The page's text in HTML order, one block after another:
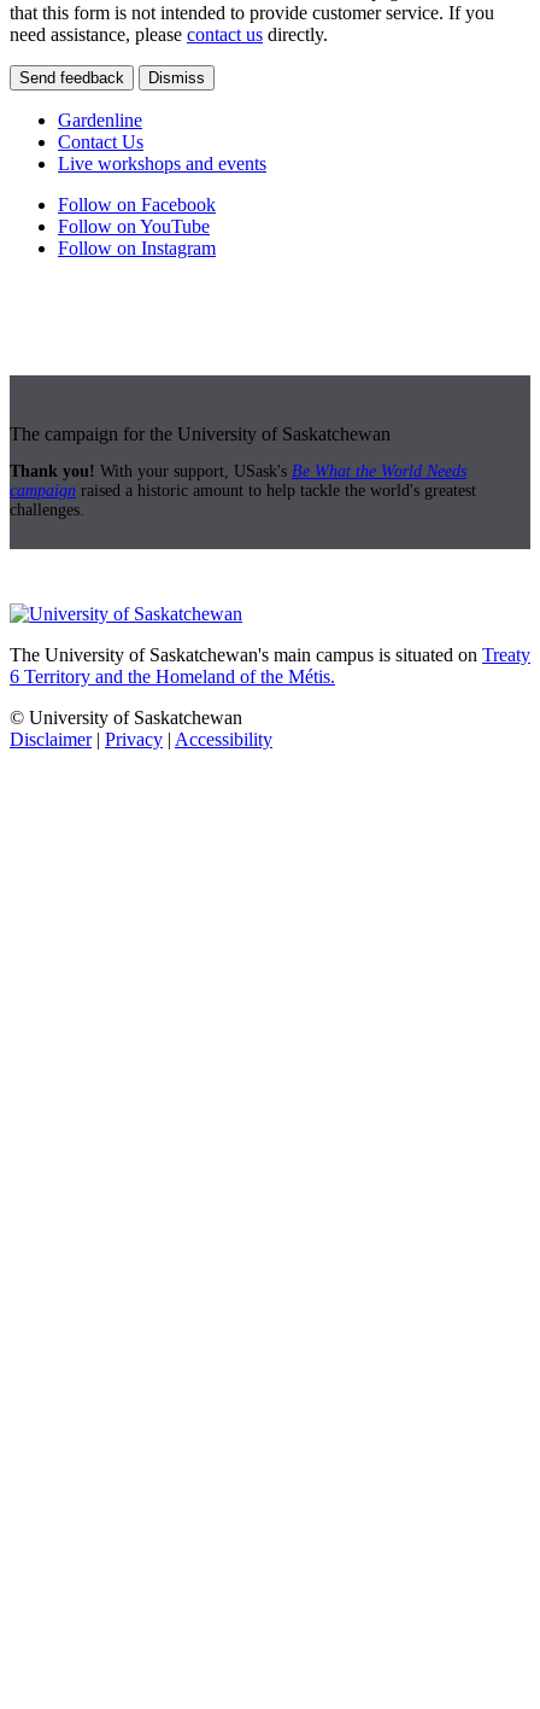
that this form is not intended to provide customer service. If you
need assistance, please contact us directly.
Send feedback Dismiss
Gardenline
Contact Us
Live workshops and events
Follow on Facebook
Follow on YouTube
Follow on Instagram
The campaign for the University of Saskatchewan
Thank you! With your support, USask's Be What the World Needs
campaign raised a historic amount to help tackle the world's greatest
challenges.
The University of Saskatchewan's main campus is situated on Treaty
6 Territory and the Homeland of the Métis.
© University of Saskatchewan
Disclaimer| Privacy | Accessibility